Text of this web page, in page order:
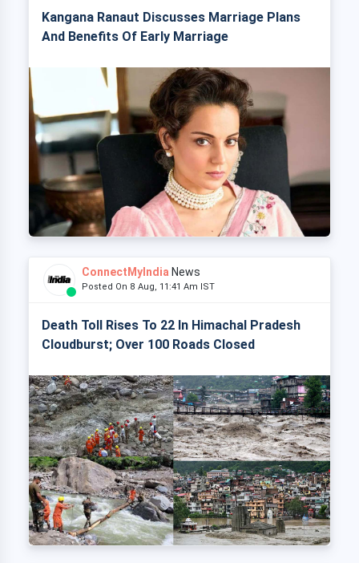
Kangana Ranaut Discusses Marriage Plans
And Benefits Of Early Marriage
ConnectMyIndia News
Posted On 8 Aug, 11:41 Am IST
Death Toll Rises To 22 In Himachal Pradesh
Cloudburst; Over 100 Roads Closed